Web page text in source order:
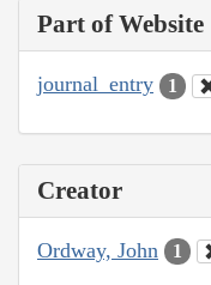
Part of Website
journal_entry 1
Creator
Ordway, John 1